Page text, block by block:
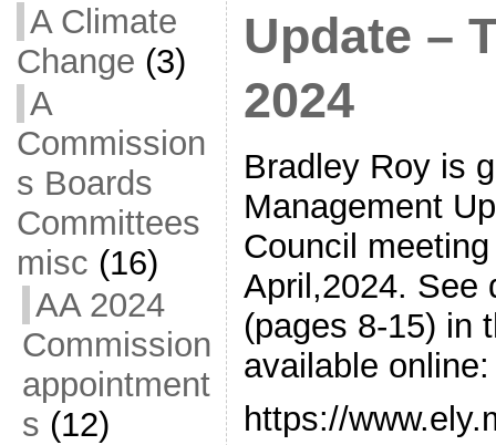
A Climate
Change (3)
A
Commission
s Boards
Committees
misc (16)
AA 2024
Commission
appointment
s (12)
Update –
2024
Bradley Roy is
Management
Council
April,2024. See
(pages 8-15) in
available online:
https://